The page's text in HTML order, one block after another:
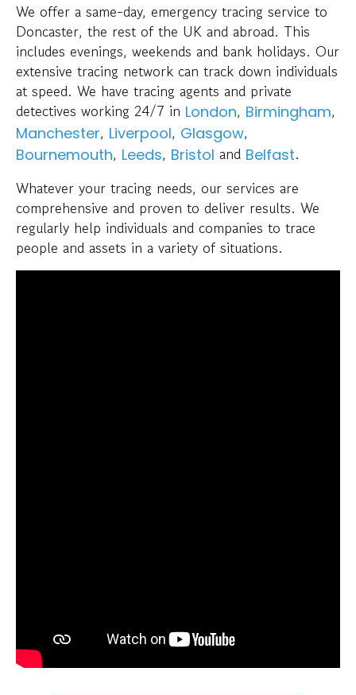
We offer a same-day, emergency tracing service to
Doncaster, the rest of the UK and abroad. This
includes evenings, weekends and bank holidays. Our
extensive tracing network can track down individuals
at speed. We have tracing agents and private
detectives working 24/7 in London, Birmingham,
Manchester, Liverpool, Glasgow,
Bournemouth, Leeds, Bristol and Belfast.
Whatever your tracing needs, our services are
comprehensive and proven to deliver results. We
regularly help individuals and companies to trace
people and assets in a variety of situations.